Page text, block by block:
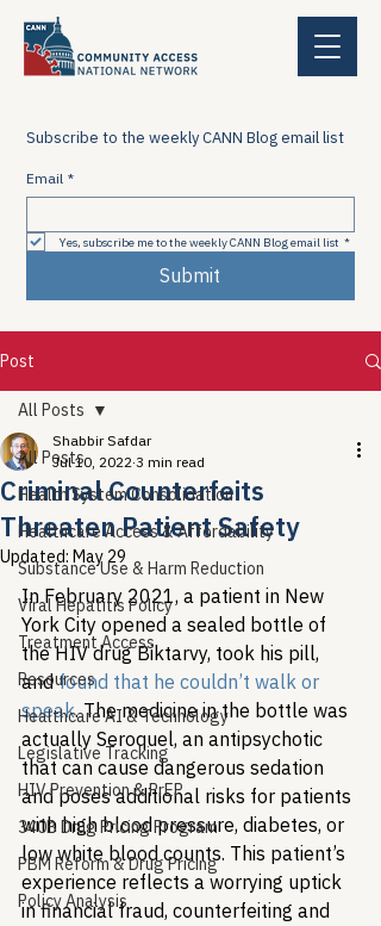
Subscribe to the weekly CANN Blog email list
Email *
Yes, subscribe me to the weekly CANN Blog email list *
Submit
Post
All Posts
Health System Consolidation
Healthcare Access & Affordability
Substance Use & Harm Reduction
Viral Hepatitis Policy
Treatment Access
Resources
Healthcare AI & Technology
Legislative Tracking
HIV Prevention & PrEP
340B Drug Pricing Program
PBM Reform & Drug Pricing
Policy Analysis
All Posts
Criminal Counterfeits
Threaten Patient Safety
Shabbir Safdar
Jul 10, 2022 3 min read
Updated: May 29
In February 2021, a patient in New
York City opened a sealed bottle of
the HIV drug Biktarvy, took his pill,
and found that he couldn’t walk or
speak. The medicine in the bottle was
actually Seroquel, an antipsychotic
that can cause dangerous sedation
and poses additional risks for patients
with high blood pressure, diabetes, or
low white blood counts. This patient’s
experience reflects a worrying uptick
in financial fraud, counterfeiting and